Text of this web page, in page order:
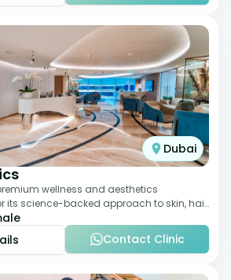
Dubai
wellness and aesthetics
its science-backed approach to skin, hair,
Locate
Contact Clinic